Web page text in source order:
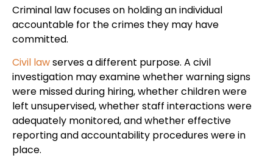
Criminal law focuses on holding an individual
accountable for the crimes they may have
committed.
Civil lawserves a different purpose. A civil
investigation may examine whether warning signs
were missed during hiring, whether children were
left unsupervised, whether staff interactions were
adequately monitored, and whether effective
reporting and accountability procedures were in
place.